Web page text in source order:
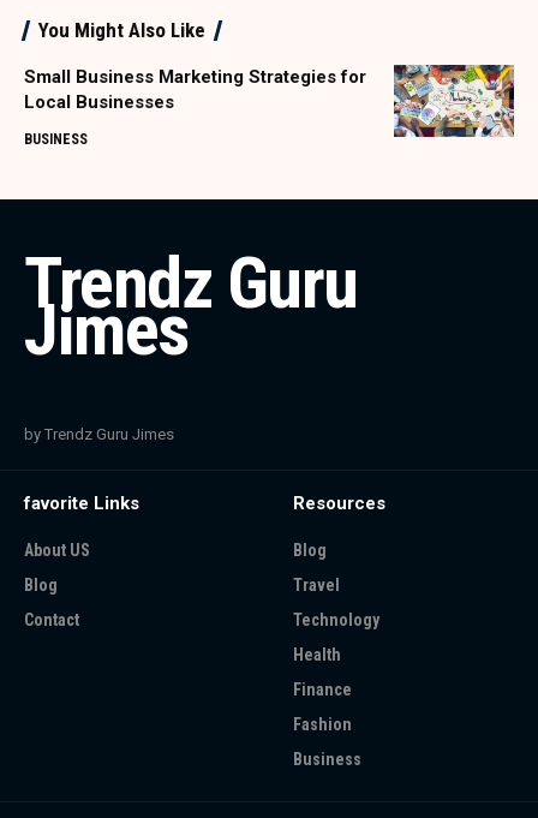
You Might Also Like
Small Business Marketing Strategies for
Local Businesses
BUSINESS
Trendz Guru
Jimes
by Trendz Guru Jimes
favorite Links
About US
Blog
Contact
Resources
Blog
Travel
Technology
Health
Finance
Fashion
Business